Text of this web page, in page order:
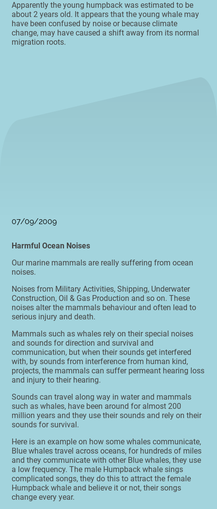
Apparently the young humpback was estimated to be
about 2 years old. It appears that the young whale may
have been confused by noise or because climate
change, may have caused a shift away from its normal
migration roots.
07/09/2009
Harmful Ocean Noises
Our marine mammals are really suffering from ocean
noises.
Noises from Military Activities, Shipping, Underwater
Construction, Oil & Gas Production and so on. These
noises alter the mammals behaviour and often lead to
serious injury and death.
Mammals such as whales rely on their special noises
and sounds for direction and survival and
communication, but when their sounds get interfered
with, by sounds from interference from human kind,
projects, the mammals can suffer permeant hearing loss
and injury to their hearing.
Sounds can travel along way in water and mammals
such as whales, have been around for almost 200
million years and they use their sounds and rely on their
sounds for survival.
Here is an example on how some whales communicate,
Blue whales travel across oceans, for hundreds of miles
and they communicate with other Blue whales, they use
a low frequency. The male Humpback whale sings
complicated songs, they do this to attract the female
Humpback whale and believe it or not, their songs
change every year.